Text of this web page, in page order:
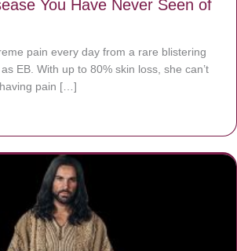
You Have Never Seen of
pain every day from a rare blistering
EB. With up to 80% skin loss, she can’t
pain […]